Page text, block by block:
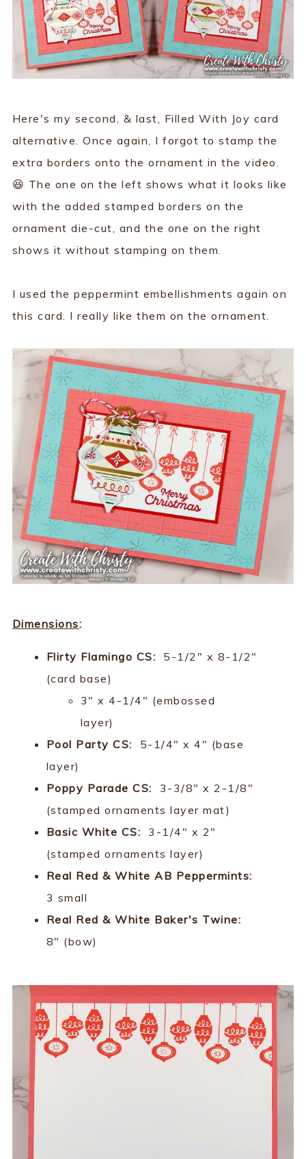
Here's my second, & last, Filled With Joy card
alternative. Once again, I forgot to stamp the
extra borders onto the ornament in the video.
😆 The one on the left shows what it looks like
with the added stamped borders on the
ornament die-cut, and the one on the right
shows it without stamping on them.
I used the peppermint embellishments again on
this card. I really like them on the ornament.
Dimensions:
Flirty Flamingo CS: 5-1/2" x 8-1/2"
(card base)
3" x 4-1/4" (embossed
layer)
Pool Party CS: 5-1/4" x 4" (base
layer)
Poppy Parade CS: 3-3/8" x 2-1/8"
(stamped ornaments layer mat)
Basic White CS:
3-1/4" x 2"
(stamped ornaments layer)
Real Red & White AB Peppermints:
3 small
Real Red & White Baker's Twine:
8" (bow)